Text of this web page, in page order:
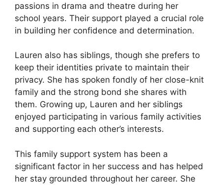
passions in drama and theatre during her
school years. Their support played a crucial role
in building her confidence and determination.
Lauren also has siblings, though she prefers to
keep their identities private to maintain their
privacy. She has spoken fondly of her close-knit
family and the strong bond she shares with
them. Growing up, Lauren and her siblings
enjoyed participating in various family activities
and supporting each other’s interests.
This family support system has been a
significant factor in her success and has helped
her stay grounded throughout her career. She